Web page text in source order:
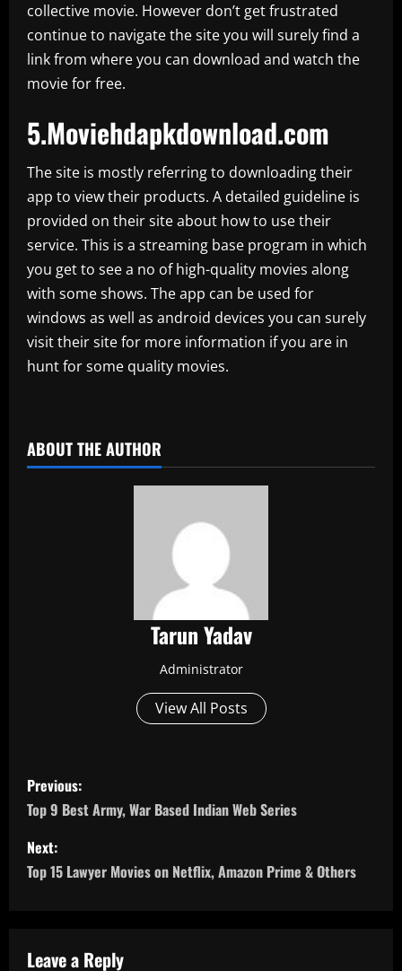
collective movie. However don’t get frustrated
continue to navigate the site you will surely find a
link from where you can download and watch the
movie for free.
5.Moviehdapkdownload.com
The site is mostly referring to downloading their
app to view their products. A detailed guideline is
provided on their site about how to use their
service. This is a streaming base program in which
you get to see a no of high-quality movies along
with some shows. The app can be used for
windows as well as android devices you can surely
visit their site for more information if you are in
hunt for some quality movies.
ABOUT THE AUTHOR
Tarun Yadav
Administrator
View All Posts
P
o
s
t
Previous:
Top 9 Best Army, War Based Indian Web Series
Next:
Top 15 Lawyer Movies on Netflix, Amazon Prime & Others
Leave a Reply